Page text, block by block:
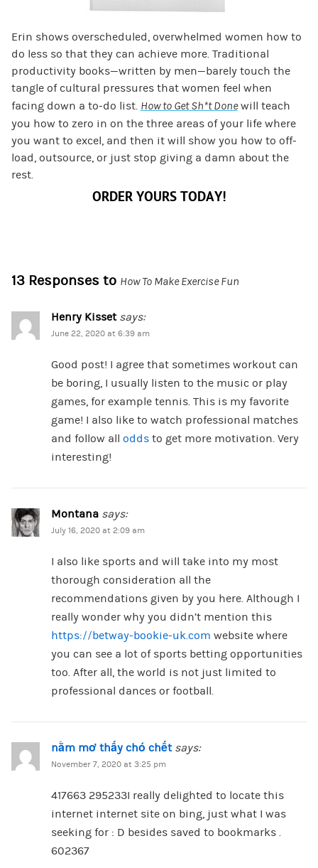
Erin shows overscheduled, overwhelmed women how to
do less so that they can achieve more. Traditional
productivity books—written by men—barely touch the
tangle of cultural pressures that women feel when
facing down a to-do list. How to Get Sh*t Donewill teach
you how to zero in on the three areas of your life where
you want to excel, and then it will show you how to off-
load, outsource, or just stop giving a damn about the
rest.
ORDER YOURS TODAY!
13 Responses to How To Make Exercise Fun
Henry Kisset says:
June 22, 2020 at 6:39 am
Good post! I agree that sometimes workout can
be boring, I usually listen to the music or play
games, for example tennis. This is my favorite
game! I also like to watch professional matches
and follow all oddsto get more motivation. Very
interesting!
Montana says:
July 16, 2020 at 2:09 am
I also like sports and will take into my most
thorough consideration all the
recommendations given by you here. Although I
really wonder why you didn’t mention this
https://betway-bookie-uk.com website where
you can see a lot of sports betting opportunities
too. After all, the world is not just limited to
professional dances or football.
nằm mơ thấy chó chết says:
November 7, 2020 at 3:25 pm
417663 295233I really delighted to locate this
internet internet site on bing, just what I was
seeking for : D besides saved to bookmarks .
602367